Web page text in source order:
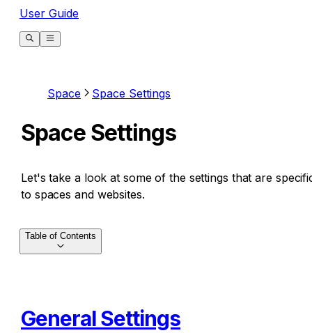
User Guide
Space Space Settings
Space Settings
Let's take a look at some of the settings that are
to spaces and websites.
General Settings
Table of Contents